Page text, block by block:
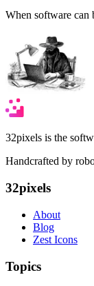
When software can
32pixels is the
Handcrafted by
32pixels
About
Blog
Zest Icons
Topics